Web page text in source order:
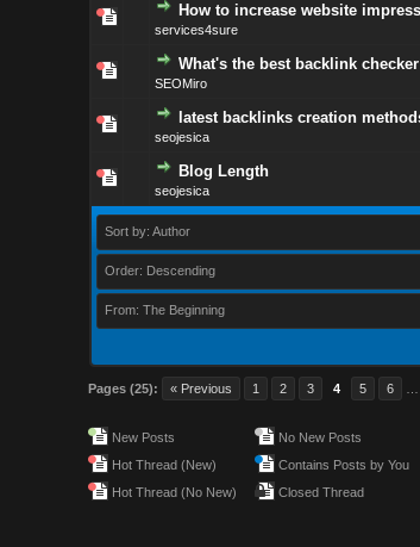
How to increase website
services4sure
What's the best backlink checker
SEOMiro
latest backlinks creation
seojesica
Blog Length
seojesica
Sort by: Author
Order: Descending
From: The Beginning
Pages (25): « Previous 1 2 3 4 5 6
New Posts
Hot Thread (New)
Hot Thread (No New)
No New Posts
Contains Posts by You
Closed Thread